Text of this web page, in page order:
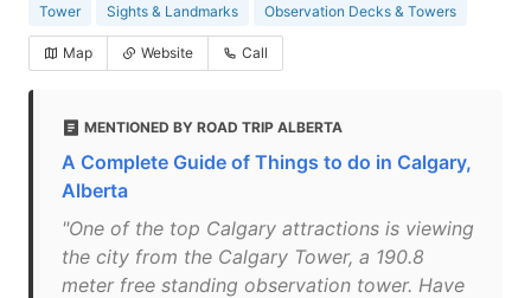
Tower Sights & Landmarks Observation Decks & Towers
Map Website Call
MENTIONED BY ROAD TRIP ALBERTA
A Complete Guide of Things to do in Calgary,
Alberta
"One of the top Calgary attractions is viewing
the city from the Calgary Tower, a 190.8
meter free standing observation tower. Have